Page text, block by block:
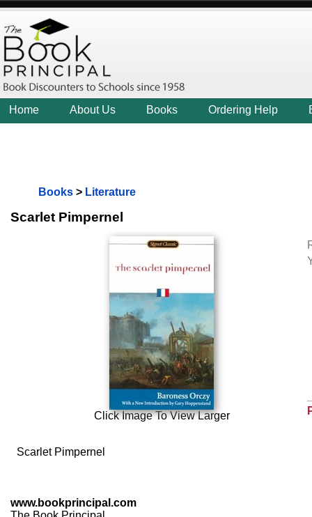
Home About Us Books Ordering Help
Books > Literature
Scarlet Pimpernel
Click Image To View Larger
Scarlet Pimpernel
www.bookprincipal.com